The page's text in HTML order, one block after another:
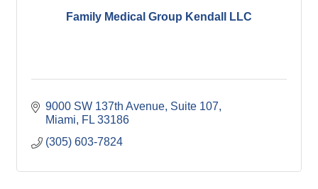
Family Medical Group Kendall LLC
9000 SW 137th Avenue, Suite 107
Miami
FL 33186
(305) 603-7824